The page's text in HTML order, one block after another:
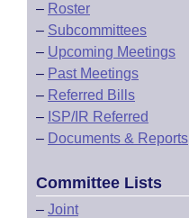
– Roster
– Subcommittees
– Upcoming Meetings
– Past Meetings
– Referred Bills
– ISP/IR Referred
– Documents & Reports
Committee Lists
– Joint